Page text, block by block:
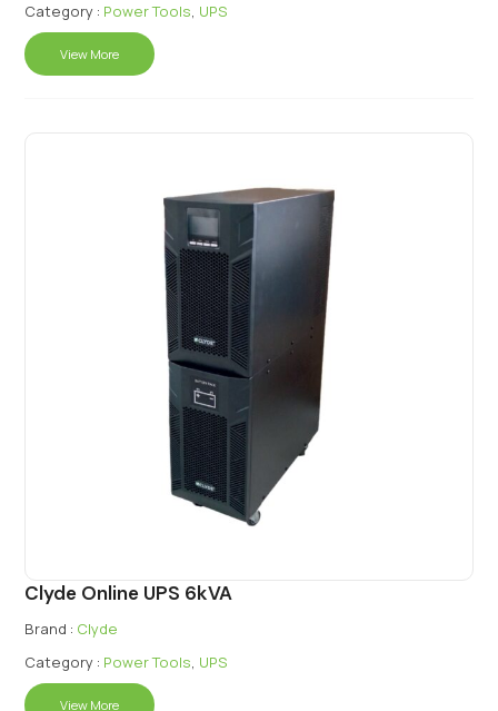
Category : Power Tools, UPS
View More
Clyde Online UPS 6kVA
Brand : Clyde
Category : Power Tools, UPS
View More